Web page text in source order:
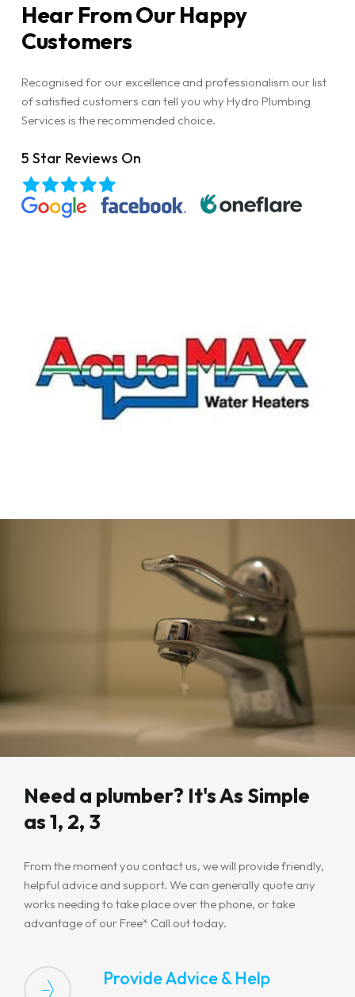
Hear FromOurHappy
Customers
Recognised for our excellence and professionalism our list
of satisfied customers can tell you why Hydro Plumbing
Services is the recommended choice.
5 Star Reviews On
Need a plumber? It's As Simple
as 1, 2, 3
From the moment you contact us, we will provide friendly,
helpful advice and support. We can generally quote any
works needing to take place over the phone, or take
advantage of our Free* Call out today.
Provide Advice & Help